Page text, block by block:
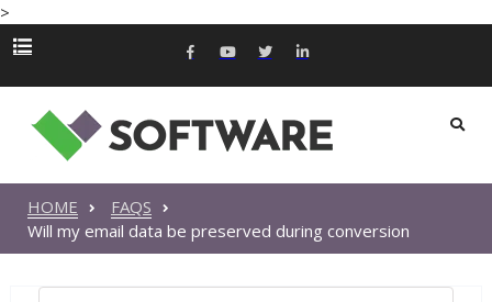
>
HOME
FAQS
Will my email data be preserved during conversion